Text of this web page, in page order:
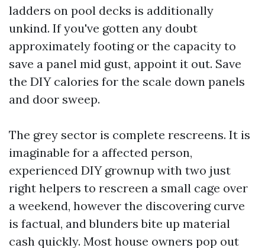
ladders on pool decks is additionally
unkind. If you've gotten any doubt
approximately footing or the capacity to
save a panel mid gust, appoint it out. Save
the DIY calories for the scale down panels
and door sweep.
The grey sector is complete rescreens. It is
imaginable for a affected person,
experienced DIY grownup with two just
right helpers to rescreen a small cage over
a weekend, however the discovering curve
is factual, and blunders bite up material
cash quickly. Most house owners pop out